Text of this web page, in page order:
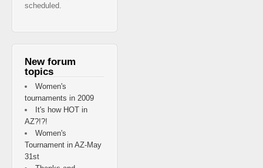
scheduled.
New forum
topics
Women's
tournaments in 2009
It's how HOT in
AZ?!?!
Women's
Tournament in AZ-May
31st